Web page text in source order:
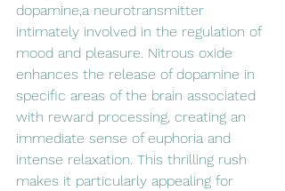
dopamine,a neurotransmitter
intimately involved in the regulation of
mood and pleasure. Nitrous oxide
enhances the release of dopamine in
specific areas of the brain associated
with reward processing, creating an
immediate sense of euphoria and
intense relaxation. This thrilling rush
makes it particularly appealing for